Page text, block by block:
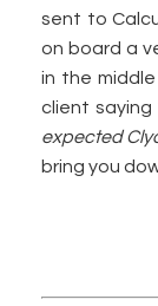
sent to
on board a
in the
client saying
expected
bring you